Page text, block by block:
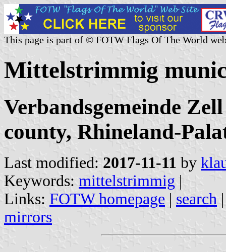
This page is part of © FOTW Flags Of The World
Mittelstrimmig
Verbandsgemeinde
county, Rhineland-
Last modified: 2017-11-11 by
Keywords: mittelstrimmig |
Links: FOTW homepage | search
mirrors